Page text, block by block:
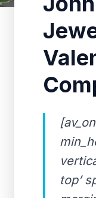
top’